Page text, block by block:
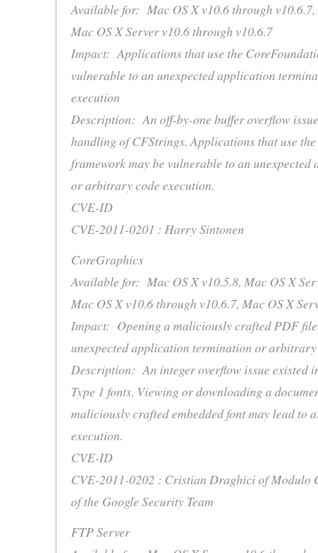
Available for: Mac OS X v10.6 through v10.6.7,
Mac OS X Server v10.6 through v10.6.7
Impact: Applications that use the
vulnerable to an unexpected application
execution
Description: An off-by-one buffer overflow
handling of CFStrings. Applications that use
framework may be vulnerable to an
or arbitrary code execution.
CVE-ID
CVE-2011-0201 : Harry Sintonen
CoreGraphics
Available for: Mac OS X v10.5.8, Mac OS X
Mac OS X v10.6 through v10.6.7, Mac OS X
Impact: Opening a maliciously crafted PDF
unexpected application termination or arbitrary
Description: An integer overflow issue existed
Type 1 fonts. Viewing or downloading a
maliciously crafted embedded font may lead to
execution.
CVE-ID
CVE-2011-0202 : Cristian Draghici of Modulo
of the Google Security Team
FTP Server